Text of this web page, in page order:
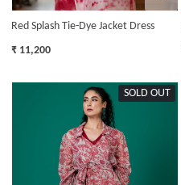
Red Splash Tie-Dye Jacket Dress
₹ 11,200
SOLD OUT